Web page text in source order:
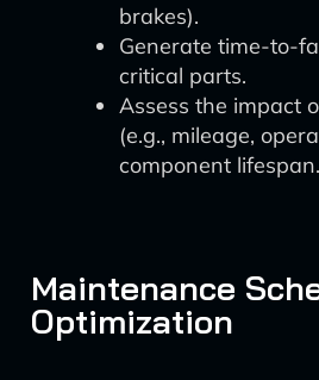
brakes).
Generate time-to-
critical parts.
Assess the impact
(e.g., mileage,
component lifespan.
Maintenance
Optimization